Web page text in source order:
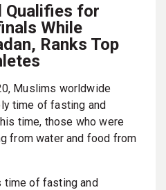
Qualifies for
While
Ranks Top
Muslims worldwide
time of fasting and
time, those who were
from water and food from
time of fasting and